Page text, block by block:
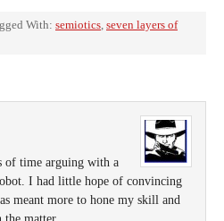
With: semiotics, seven layers of
of time arguing with a
I had little hope of convincing
meant more to hone my skill and